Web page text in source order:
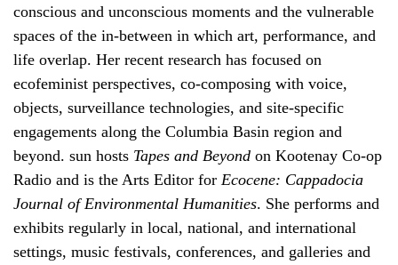
conscious and unconscious moments and the vulnerable
spaces of the in-between in which art, performance, and
life overlap. Her recent research has focused on
ecofeminist perspectives, co-composing with voice,
objects, surveillance technologies, and site-specific
engagements along the Columbia Basin region and
beyond. sun hosts Tapes and Beyond on Kootenay Co-op
Radio and is the Arts Editor for Ecocene: Cappadocia
Journal of Environmental Humanities. She performs and
exhibits regularly in local, national, and international
settings, music festivals, conferences, and galleries and